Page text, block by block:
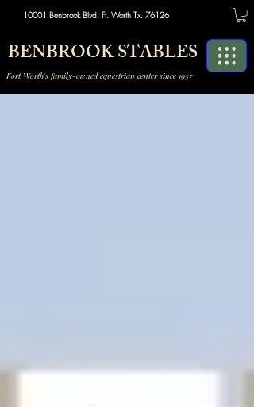
10001 Benbrook Blvd. Ft. Worth Tx. 76126
BENBROOK STABLES
Fort Worth's family-owned equestrian center since 1957